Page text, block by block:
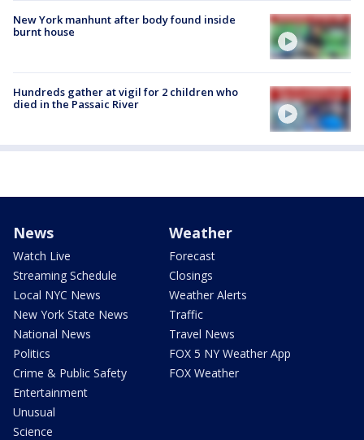
New York manhunt after body found inside
burnt house
Hundreds gather at vigil for 2 children who
died in the Passaic River
News
Watch Live
Streaming Schedule
Local NYC News
New York State News
National News
Politics
Crime & Public Safety
Entertainment
Unusual
Science
Weather
Forecast
Closings
Weather Alerts
Traffic
Travel News
FOX 5 NY Weather App
FOX Weather